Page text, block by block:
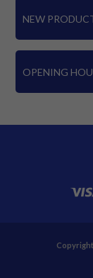
NEW
OPENING